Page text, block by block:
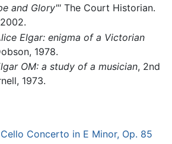
and Glory"' The Court Historian.
Elgar: enigma of a Victorian
1978.
OM: a study of a musician, 2nd
1973.
Cello Concerto in E Minor, Op. 85